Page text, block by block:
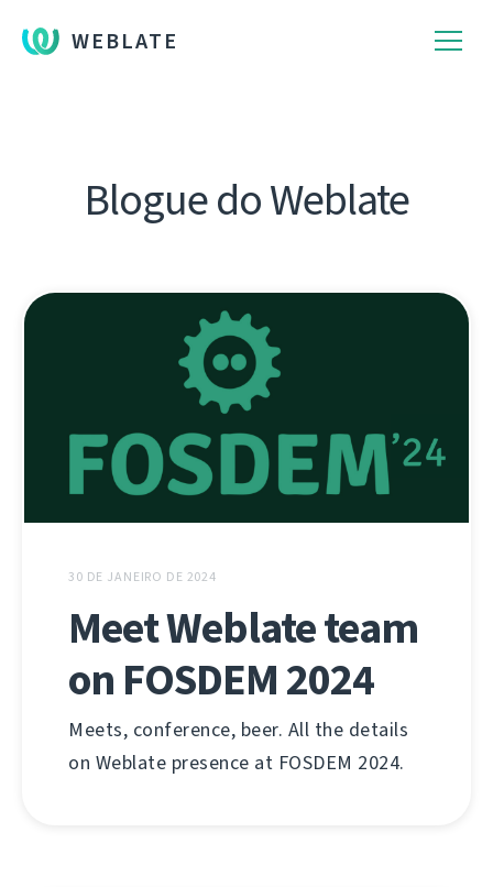
WEBLATE
Blogue do Weblate
30 DE JANEIRO DE 2024
Meet Weblate team
on FOSDEM 2024
Meets, conference, beer. All the details
on Weblate presence at FOSDEM 2024.